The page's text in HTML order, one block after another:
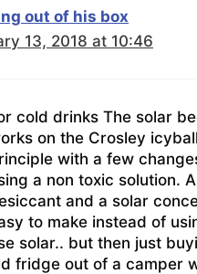
out of his box
13, 2018 at 10:46
cold drinks The solar
on the Crosley icyball
with a few
a non toxic solution.
and a solar
to make instead of
solar.. but then just
fridge out of a camper